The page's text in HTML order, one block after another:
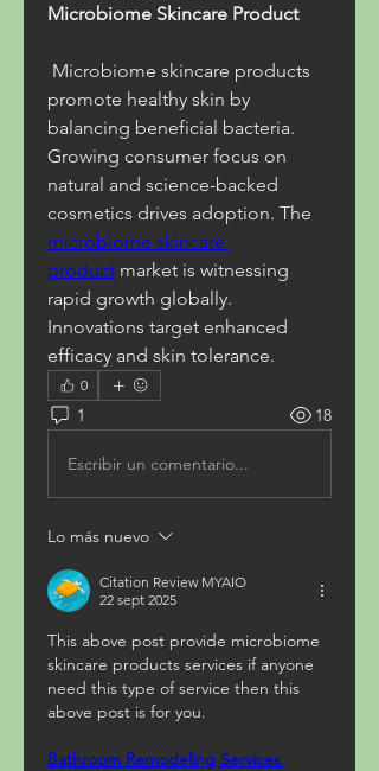
Microbiome Skincare Product
promote healthy skin by
balancing beneficial bacteria.
Growing consumer focus on
natural and science-backed
microbiome skincare
product market is witnessing
rapid growth globally.
Innovations target enhanced
efficacy and skin tolerance.
0
1 18
Escribir un comentario...
Lo más nuevo
Citation Review MYAIO
22 sept 2025
This above post provide microbiome
skincare products services if anyone
need this type of service then this
above post is for you.
Bathroom Remodeling Services